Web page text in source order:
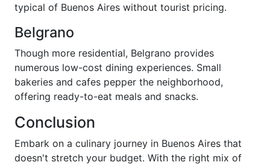
typical of Buenos Aires without tourist pricing.
Belgrano
Though more residential, Belgrano provides
numerous low-cost dining experiences. Small
bakeries and cafes pepper the neighborhood,
offering ready-to-eat meals and snacks.
Conclusion
Embark on a culinary journey in Buenos Aires that
doesn't stretch your budget. With the right mix of